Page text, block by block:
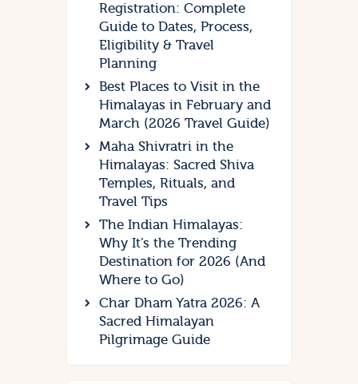
Registration: Complete
Guide to Dates, Process,
Eligibility & Travel
Planning
Best Places to Visit in the
Himalayas in February and
March (2026 Travel Guide)
Maha Shivratri in the
Himalayas: Sacred Shiva
Temples, Rituals, and
Travel Tips
The Indian Himalayas:
Why It’s the Trending
Destination for 2026 (And
Where to Go)
Char Dham Yatra 2026: A
Sacred Himalayan
Pilgrimage Guide